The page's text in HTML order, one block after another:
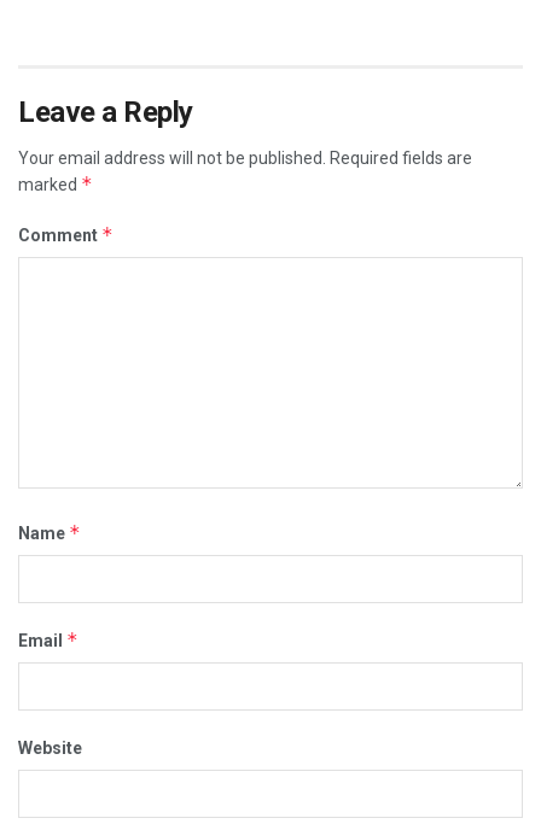
Leave a Reply
Your email address will not be published. Required fields are
marked *
Comment *
Name *
Email *
Website